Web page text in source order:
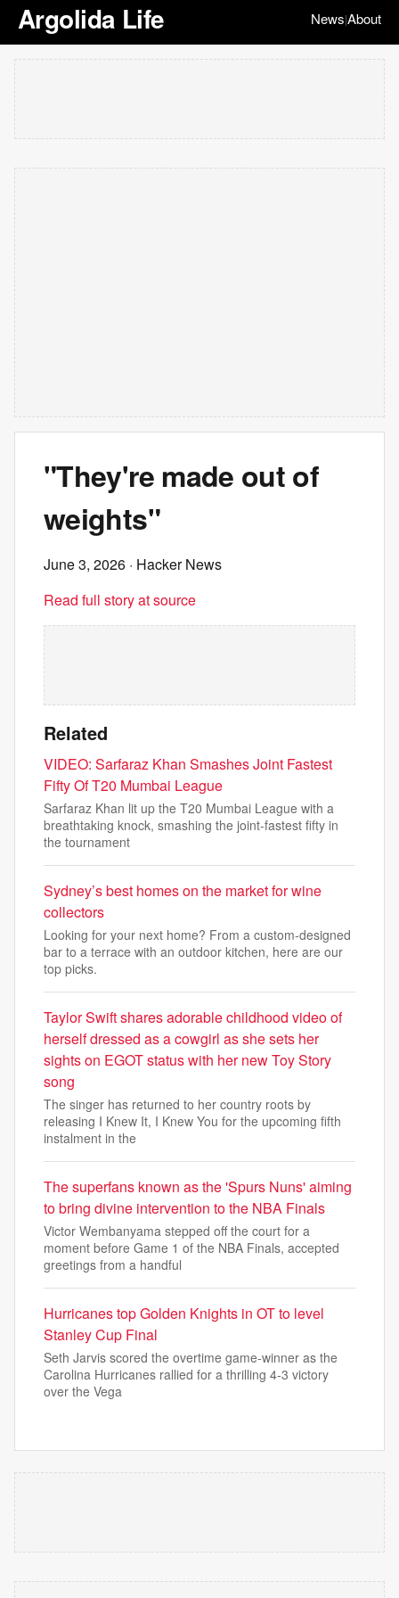
Argolida Life News|About
"They're made out of
weights"
June 3, 2026 · Hacker News
Read full story at source
Related
VIDEO: Sarfaraz Khan Smashes Joint Fastest
Fifty Of T20 Mumbai League
Sarfaraz Khan lit up the T20 Mumbai League with a
breathtaking knock, smashing the joint-fastest fifty in
the tournament
Sydney’s best homes on the market for wine
collectors
Looking for your next home? From a custom-designed
bar to a terrace with an outdoor kitchen, here are our
top picks.
Taylor Swift shares adorable childhood video of
herself dressed as a cowgirl as she sets her
sights on EGOT status with her new Toy Story
song
The singer has returned to her country roots by
releasing I Knew It, I Knew You for the upcoming fifth
instalment in the
The superfans known as the 'Spurs Nuns' aiming
to bring divine intervention to the NBA Finals
Victor Wembanyama stepped off the court for a
moment before Game 1 of the NBA Finals, accepted
greetings from a handful
Hurricanes top Golden Knights in OT to level
Stanley Cup Final
Seth Jarvis scored the overtime game-winner as the
Carolina Hurricanes rallied for a thrilling 4-3 victory
over the Vega